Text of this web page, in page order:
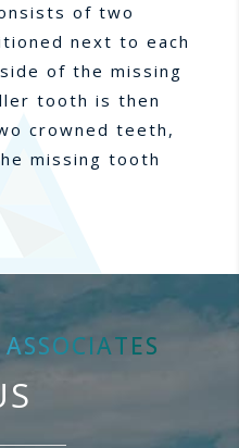
of two
next to each
of the missing
tooth is then
crowned teeth,
missing tooth